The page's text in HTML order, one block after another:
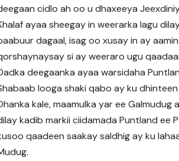
cidlo ah oo u dhaxeeya
ayaa sheegay in weerarka lagu
dagaal, isag oo xusay in ay
si ay weeraro ugu
deegaanka ayaa warsidaha
looga shaki qabo ay ku
kale, maamulka yar ee
kadib markii ciidamada Puntland ee
qaadeen saakay saldhig ay ku